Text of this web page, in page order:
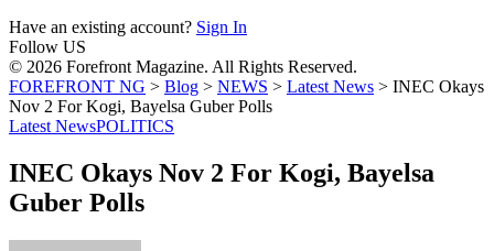
Have an existing account? Sign In
Follow US
© 2026 Forefront Magazine. All Rights Reserved.
FOREFRONT NG > Blog > NEWS > Latest News > INEC Okays
Nov 2 For Kogi, Bayelsa Guber Polls
Latest NewsPOLITICS
INEC Okays Nov 2 For Kogi, Bayelsa
Guber Polls